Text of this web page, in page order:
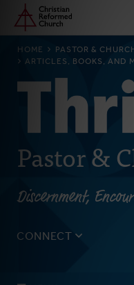
Skip
main
content
Home
HOME PASTOR &
ARTICLES, BOOKS, AND
Pastor &
Discernment,
CONNECT